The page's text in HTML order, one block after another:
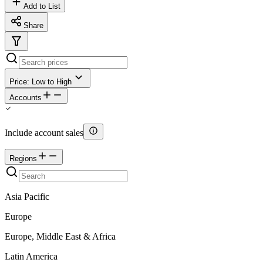
Add to List
Share
Price: Low to High
Accounts
Include account sales
Regions
Asia Pacific
Europe
Europe, Middle East & Africa
Latin America